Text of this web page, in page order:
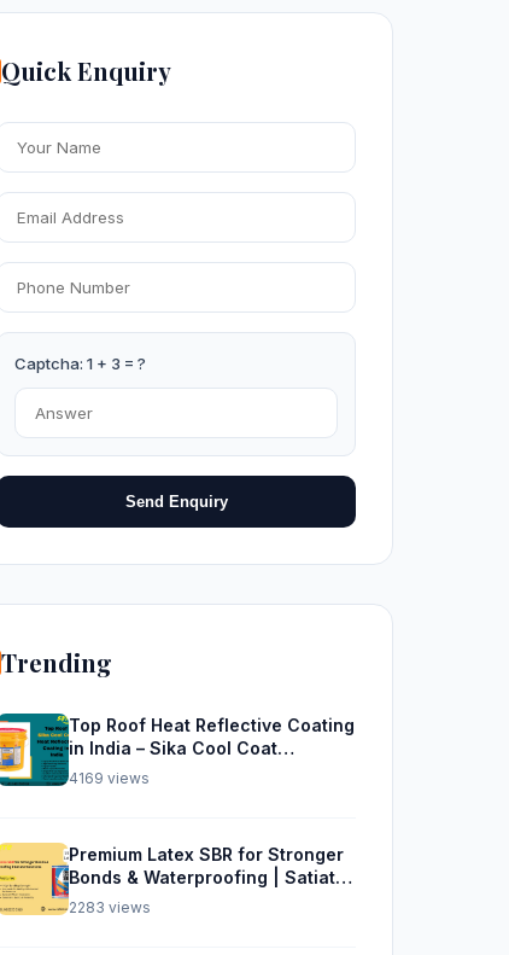
Quick Enquiry
Captcha: 1 + 3 = ?
Send Enquiry
Trending
Top Roof Heat Reflective Coating
in India – Sika Cool Coat
Waterproofing Solution
4169 views
Premium Latex SBR for Stronger
Bonds & Waterproofing | Satiate
Solutions
2283 views